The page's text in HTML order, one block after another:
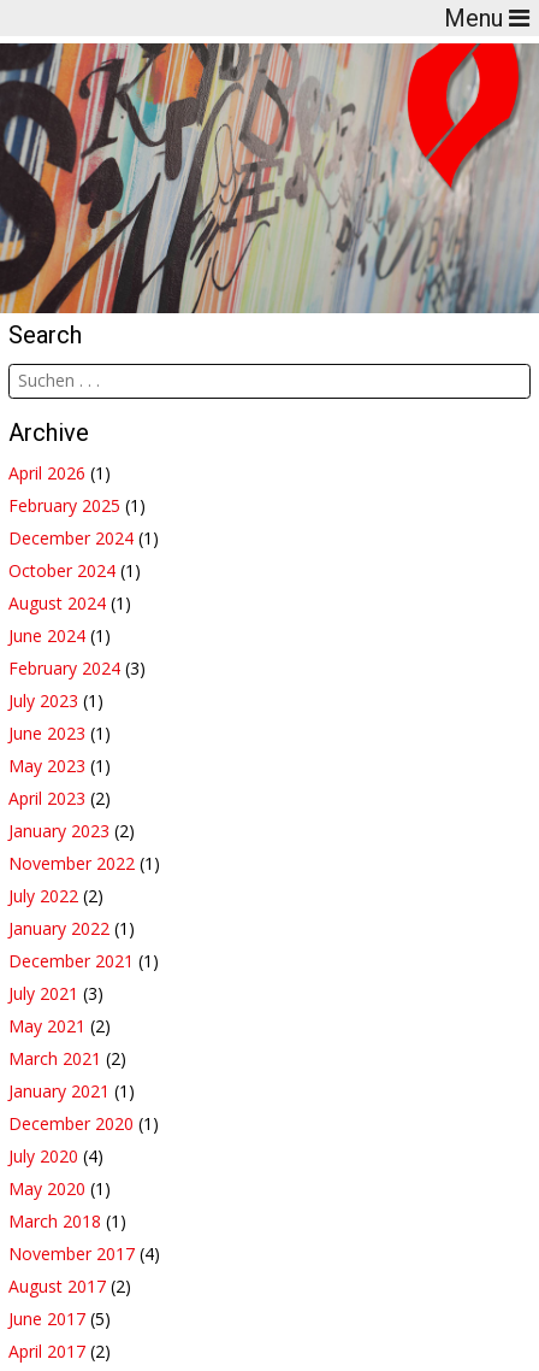
Menu
Search
Archive
April 2026 (1)
February 2025 (1)
December 2024 (1)
October 2024 (1)
August 2024 (1)
June 2024 (1)
February 2024 (3)
July 2023 (1)
June 2023 (1)
May 2023 (1)
April 2023 (2)
January 2023 (2)
November 2022 (1)
July 2022 (2)
January 2022 (1)
December 2021 (1)
July 2021 (3)
May 2021 (2)
March 2021 (2)
January 2021 (1)
December 2020 (1)
July 2020 (4)
May 2020 (1)
March 2018 (1)
November 2017 (4)
August 2017 (2)
June 2017 (5)
April 2017 (2)